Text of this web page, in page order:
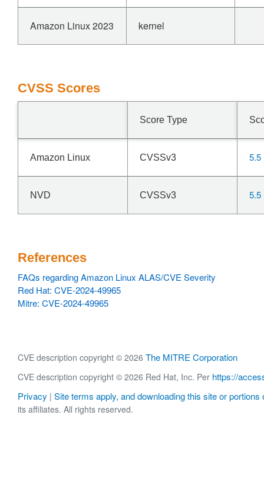
Amazon Linux 2023 kernel
CVSS Scores
Score Type
Amazon Linux CVSSv3 5.5
NVD CVSSv3 5.5
References
FAQs regarding Amazon Linux ALAS/CVE Severity
Red Hat: CVE-2024-49965
Mitre: CVE-2024-49965
CVE description copyright © 2026 The MITRE Corporation
CVE description copyright © 2026 Red Hat, Inc. Per https://
Privacy | Site terms apply, and downloading this site or portions
its affiliates. All rights reserved.